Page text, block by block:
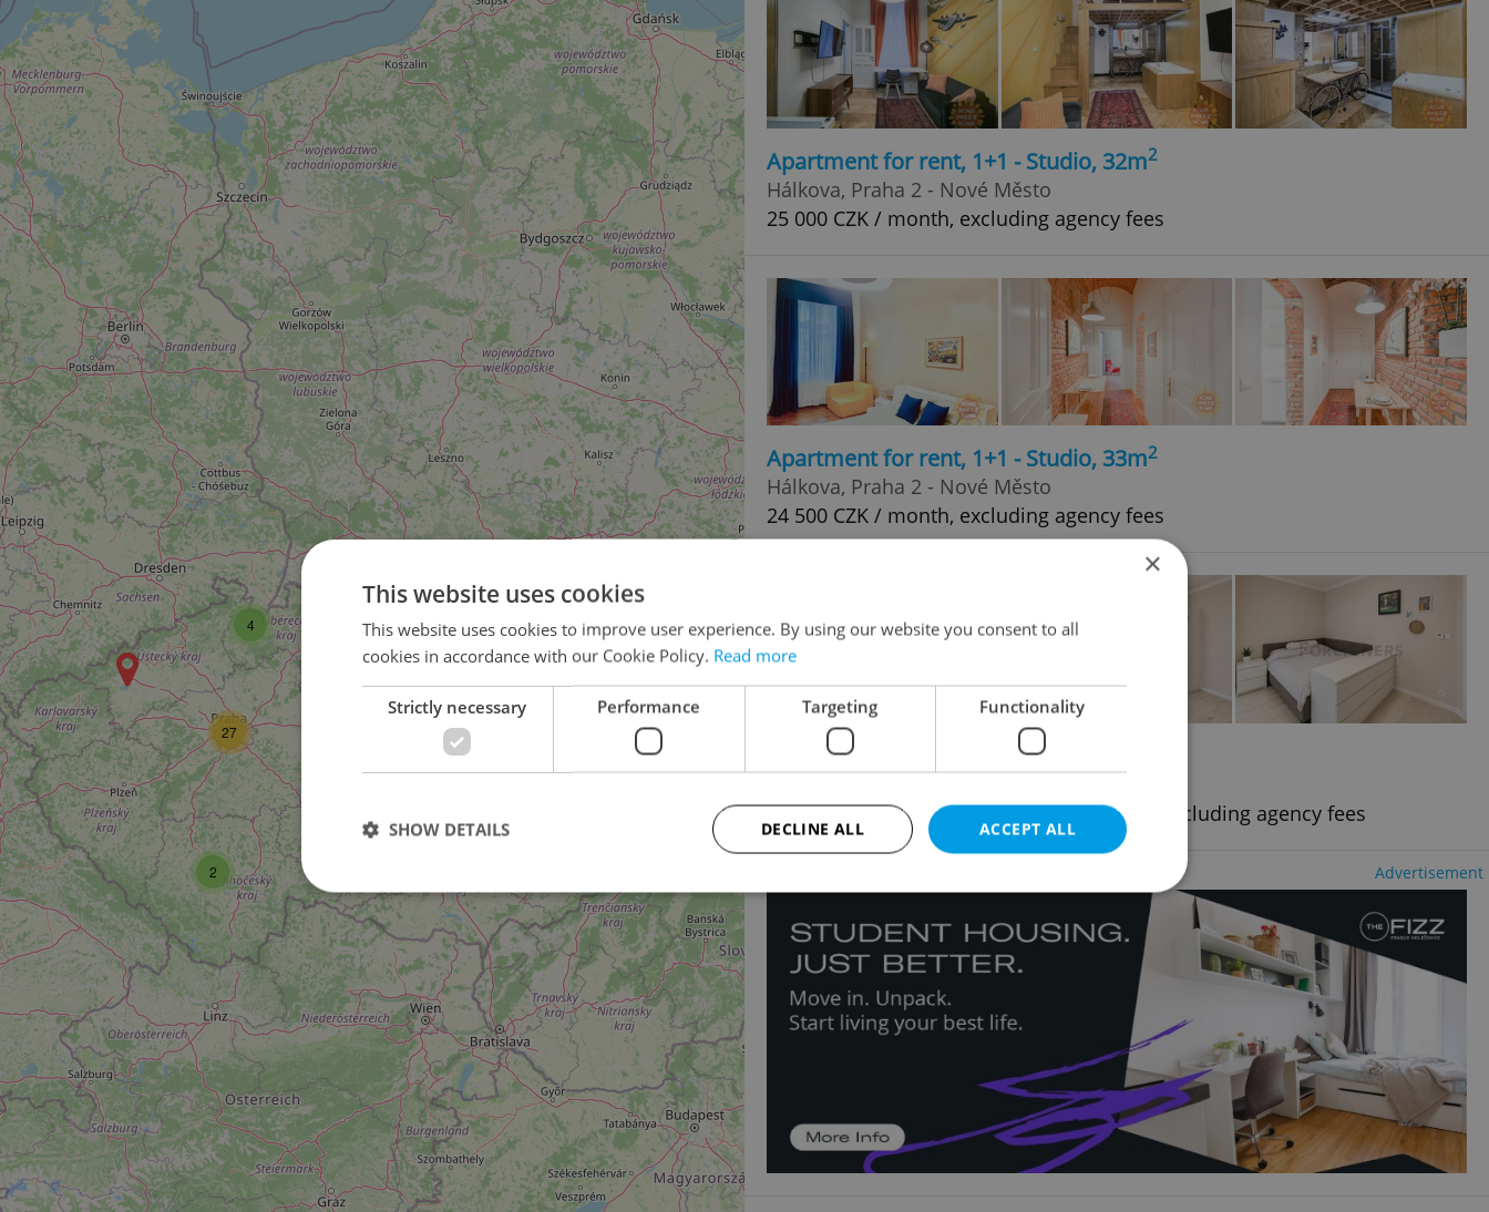
2
2
4
27
Apartment for rent, 1+1 - Studio, 32m2
Hálkova, Praha 2 - Nové Město
25 000 CZK / month, excluding agency fees
Apartment for rent, 1+1 - Studio, 33m2
Hálkova, Praha 2 - Nové Město
24 500 CZK / month, excluding agency fees
Apartment for rent, 1+1 - Studio, 52m
24 000 CZK / month, excluding utility fees, excluding agency fees
Advertisement
×
This website uses cookies
This website uses cookies to improve user experience. By using our website you consent to all
cookies in accordance with our Cookie Policy. Read more
Strictly necessary Performance Targeting Functionality
ACCEPT ALL
DECLINE ALL
SHOW DETAILS
Strictly necessary Performance Targeting Functionality
Strictly necessary cookies allow core website functionality such as user login and account management. The website cannot be
used properly without strictly necessary cookies.
Name
Provider/
Domain
Description
missing_agency_profile_modal_displayed .expats.cz
This cookie is used to notify real estate
advertisers of a missing real estate agency profile
on Expats.cz. This is necessary to provide full
visibility of client's real estate positions to end
users and to ensure a notice is not repeatedly
triggered on each page load.
ex_polls
.expats.cz